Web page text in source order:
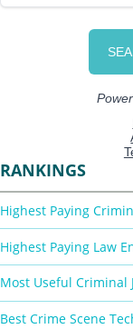
RANKINGS
Highest Paying
Highest Paying Law
Most Useful Criminal
Best Crime Scene